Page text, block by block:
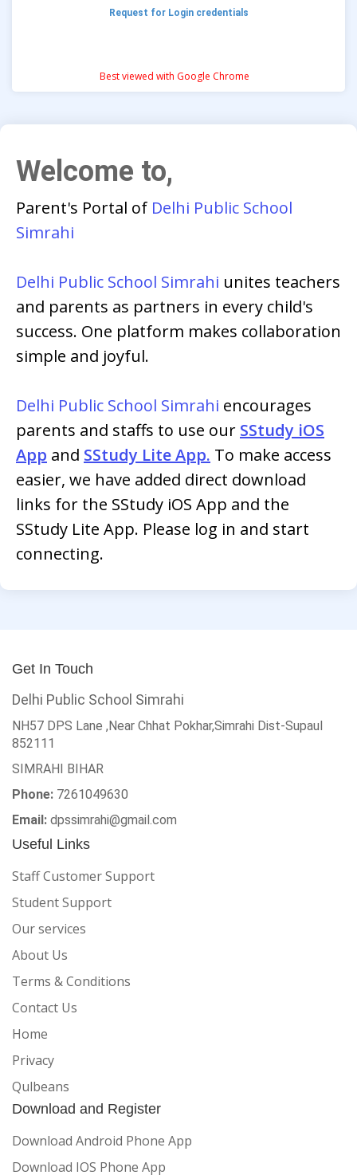
Best viewed with Google Chrome
Request for Login credentials
Welcome to,
Parent's Portal of Delhi Public School
Simrahi
Delhi Public School Simrahi unites teachers
and parents as partners in every child's
success. One platform makes collaboration
simple and joyful.
Delhi Public School Simrahi encourages
parents and staffs to use our SStudy iOS
App and SStudy Lite App. To make access
easier, we have added direct download
links for the SStudy iOS App and the
SStudy Lite App. Please log in and start
connecting.
Get In Touch
Delhi Public School Simrahi
NH57 DPS Lane ,Near Chhat Pokhar,Simrahi Dist-Supaul
852111
SIMRAHI
BIHAR
Phone: 7261049630
Email: dpssimrahi@gmail.com
Useful Links
Staff Customer Support
Student Support
Our services
About Us
Terms & Conditions
Contact Us
Home
Privacy
Qulbeans
Download and Register
Download Android Phone App
Download IOS Phone App